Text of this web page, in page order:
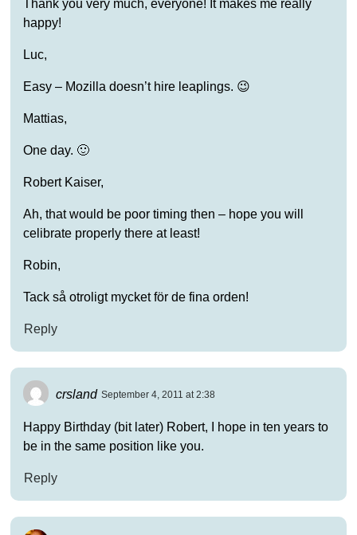
Thank you very much, everyone! It makes me really
happy!
Luc,
Easy – Mozilla doesn’t hire leaplings. 😉
Mattias,
One day. 🙂
Robert Kaiser,
Ah, that would be poor timing then – hope you will
celibrate properly there at least!
Robin,
Tack så otroligt mycket för de fina orden!
Reply
crsland September 4, 2011 at 2:38
Happy Birthday (bit later) Robert, I hope in ten years to
be in the same position like you.
Reply